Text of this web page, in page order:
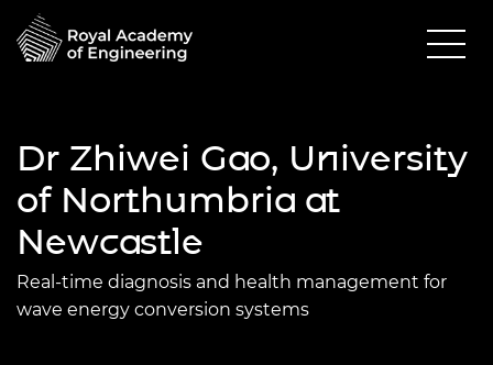
Dr Zhiwei Gao, University
of Northumbria at
Newcastle
Real-time diagnosis and health management for
wave energy conversion systems